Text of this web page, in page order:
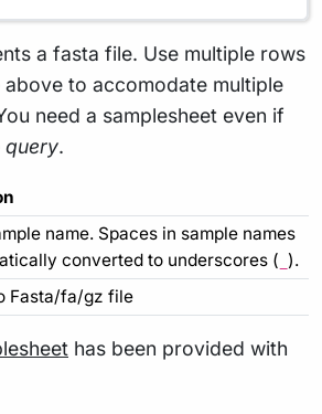
a fasta file. Use multiple rows
above to accomodate multiple
need a samplesheet even if
query.
name. Spaces in sample names
converted to underscores ( ).
Fasta/fa/gz file
has been provided with